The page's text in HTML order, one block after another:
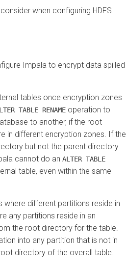
when configuring HDFS
Impala to encrypt data spilled
tables once encryption zones
TABLE RENAME operation to
to another, if the root
in different encryption zones. If the
but not the parent directory
cannot do an ALTER TABLE
table, even within the same
different partitions reside in
any partitions reside in an
the root directory for the table.
into any partition that is not in
directory of the overall table.